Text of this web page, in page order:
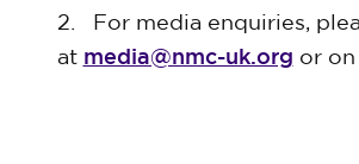
2. For media enquiries,
at media@nmc-uk.org or on